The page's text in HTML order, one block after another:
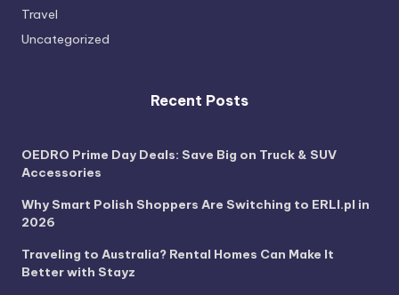
Travel
Uncategorized
Recent Posts
OEDRO Prime Day Deals: Save Big on Truck & SUV
Accessories
Why Smart Polish Shoppers Are Switching to ERLI.pl in
2026
Traveling to Australia? Rental Homes Can Make It
Better with Stayz